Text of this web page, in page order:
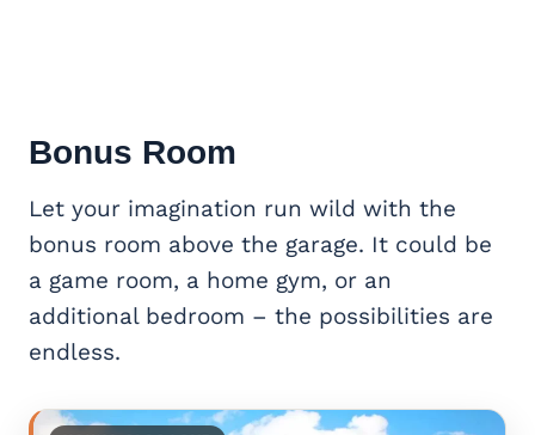
Bonus Room
Let your imagination run wild with the
bonus room above the garage. It could be
a game room, a home gym, or an
additional bedroom – the possibilities are
endless.